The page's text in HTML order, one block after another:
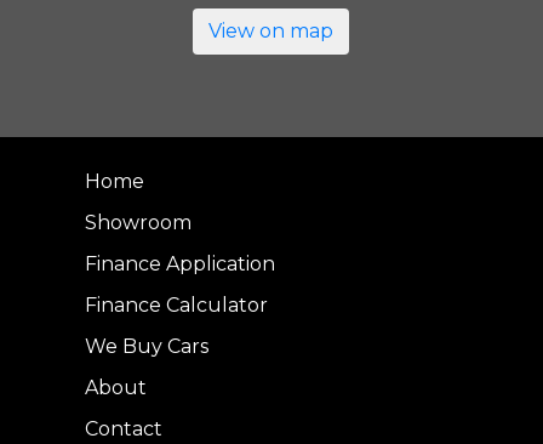
View on map
Home
Showroom
Finance Application
Finance Calculator
We Buy Cars
About
Contact